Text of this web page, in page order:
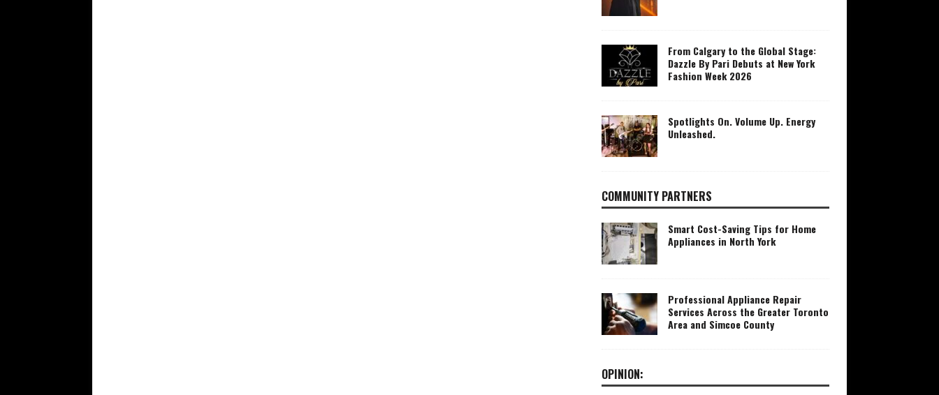
From Calgary to the Global Stage:
Dazzle By Pari Debuts at New York
Fashion Week 2026
Spotlights On. Volume Up. Energy
Unleashed.
COMMUNITY PARTNERS
Smart Cost-Saving Tips for Home
Appliances in North York
Professional Appliance Repair
Services Across the Greater Toronto
Area and Simcoe County
OPINION: